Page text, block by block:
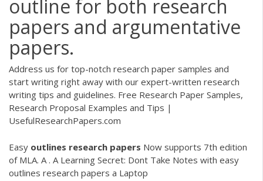
outline for both research
papers and argumentative
papers.
Address us for top-notch research paper samples and
start writing right away with our expert-written research
writing tips and guidelines. Free Research Paper Samples,
Research Proposal Examples and Tips |
UsefulResearchPapers.com
Easy outlines research papers Now supports 7th edition
of MLA. A . A Learning Secret: Dont Take Notes with easy
outlines research papers a Laptop